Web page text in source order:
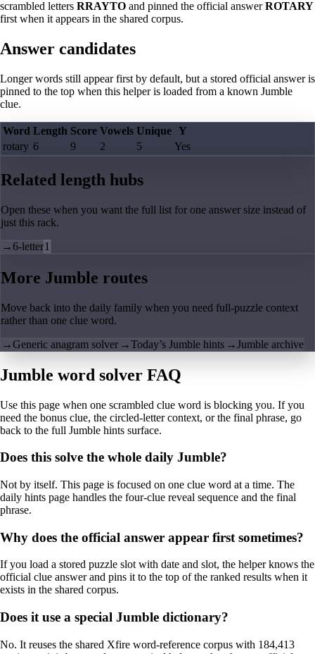
scrambled letters RRAYTO and pinned the official answer ROTARY
first when it appears in the shared corpus.
Answer candidates
Longer words still appear first by default, but a stored official answer is
pinned to the top when this helper is loaded from a known Jumble
clue.
Word Length Score Vowels Unique Y
rotary 6 9 2 5 Yes
Related length hubs
Open these when you want the full list for one answer size instead of
just this rack.
→6-letter1
More Jumble routes
Move back into the daily family when you need full-puzzle context
rather than one clue word.
→Generic anagram solver →Today’s Jumble hints →Jumble archive
Jumble word solver FAQ
Use this page when one scrambled clue word is blocking you. If you
need the bonus clue, the circled-letter context, or the final phrase, go
back to the full Jumble hints surface.
Does this solve the whole daily Jumble?
Not by itself. This page is focused on one clue word at a time. The
daily hints page handles the four-clue reveal sequence and the final
phrase.
Why does the official answer appear first sometimes?
If you load a stored puzzle slot with date and slot, the helper knows the
official clue answer and pins it to the top of the ranked results when it
exists in the shared corpus.
Does it use a special Jumble dictionary?
No. It reuses the shared Xfire word-reference corpus with 184,413